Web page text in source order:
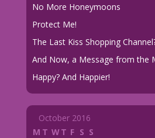
No More Honeymoons
Protect Me!
The Last Kiss Shopping
And Now, a Message from the
Happy? And Happier!
October 2016
M T WT F S S